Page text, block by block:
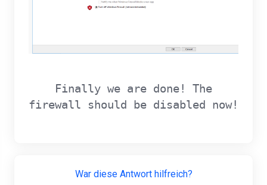
Finally we are done! The
firewall should be disabled now!
War diese Antwort hilfreich?